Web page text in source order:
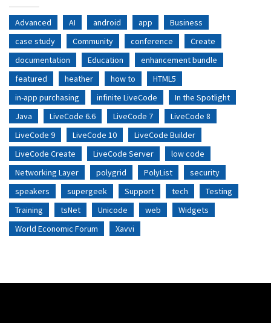
Advanced AI android app
Business
case study
Community conference
Create
documentation
Education
enhancement bundle
featured
heather how to
HTML5
in-app purchasing
infinite LiveCode
In the Spotlight
Java
LiveCode 6.6 LiveCode 7
LiveCode 8
LiveCode 9
LiveCode 10
LiveCode Builder
LiveCode Create
LiveCode Server
low code
Networking Layer
polygrid PolyList
security
speakers
supergeek Support tech
Testing
Training
tsNet Unicode web
Widgets
World Economic Forum
Xavvi